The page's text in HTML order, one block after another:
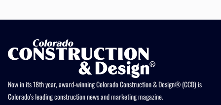
Now in its 18th year, award-winning Colorado Construction & Design® (CCD) is
Colorado’s leading construction news and marketing magazine.